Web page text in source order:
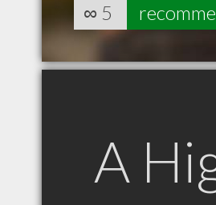
∞ 5
A